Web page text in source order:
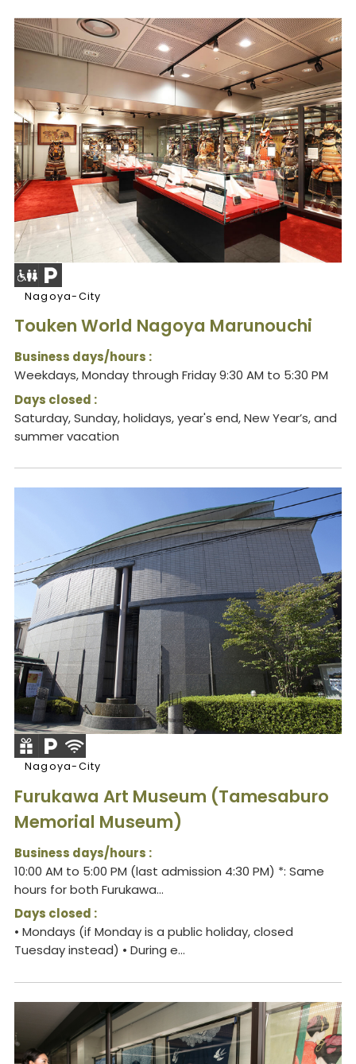
Nagoya-City
Touken World Nagoya Marunouchi
Business days/hours :
Weekdays, Monday through Friday 9:30 AM to 5:30 PM
Days closed :
Saturday, Sunday, holidays, year's end, New Year’s, and
summer vacation
Nagoya-City
Furukawa Art Museum (Tamesaburo
Memorial Museum)
Business days/hours :
10:00 AM to 5:00 PM (last admission 4:30 PM) *: Same
hours for both Furukawa...
Days closed :
• Mondays (if Monday is a public holiday, closed
Tuesday instead) • During e...